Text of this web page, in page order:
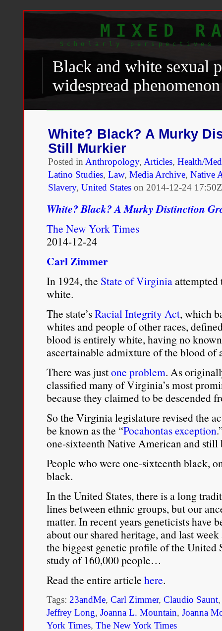
MIXED
Scholarly perspectives
Black and white sexual
widespread
islands, built upon
sexual control,
relationships.
impression. Pierre
importance of finding a
the arrival of the
for a mistress, either of
“As for the native
female companion is
slaves of the family, at
astray to increase the
McCallum’s account
Indianmiscegenation,
its sanction by all
relatives. Not only did
behavior, but they
endogamy to increase
enslaved kin. Such
system perfectly at
encouraging of them.
grew the islands’
…The culture of
British West Indies
as well as customary
Although white men
in most Caribbean
White? Black? A Murky
Still Murkier
Posted in Anthropology, Articles, Health/
Latino Studies, Law, Media Archive, Native
Slavery, United States on 2014-12-24
White? Black? A Murky Distinction
The New York Times
2014-12-24
Carl Zimmer
In 1924, the State of Virginiaattempted
white.
The state’sRacial Integrity Act, which
whites and people of other races,
blood is entirely white, having no
ascertainable admixture of the blood of
There was justone problem. As
classified many of Virginia’s most
because they claimed to be descended
So the Virginia legislature revised the
be known as the “Pocahontas exception
one-sixteenth Native American and still
People who were one-sixteenth black,
black.
In the United States, there is a long
lines between ethnic groups, but our
matter. In recent years geneticists have
about our shared heritage, and last
the biggest genetic profile of the United
study of 160,000 people…
Read the entire article here.
Tags: 23andMe, Carl Zimmer, Claudio Saunt
Jeffrey Long, Joanna L. Mountain, Joanna
York Times, The New York Times